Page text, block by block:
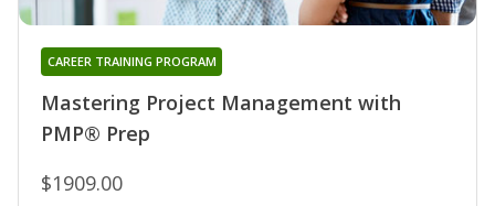
Mastering Project Management with
PMP® Prep
CAREER TRAINING PROGRAM
$1909.00